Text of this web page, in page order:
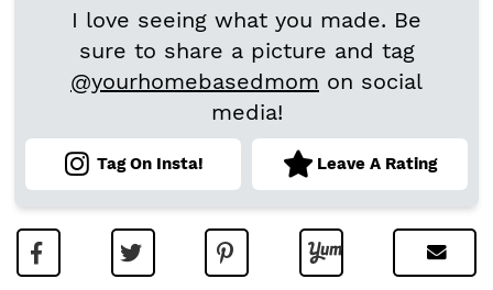
I love seeing what you made. Be
sure to share a picture and tag
@yourhomebasedmom on social
media!
Tag On Insta! Leave A Rating